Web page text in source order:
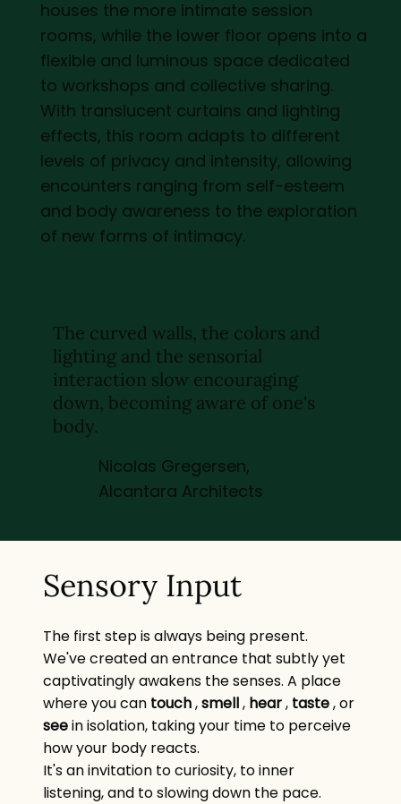
houses the more intimate session
rooms, while the lower floor opens into a
flexible and luminous space dedicated
to workshops and collective sharing.
With translucent curtains and lighting
effects, this room adapts to different
levels of privacy and intensity, allowing
encounters ranging from self-esteem
and body awareness to the exploration
of new forms of intimacy.
The curved walls, the colors and
lighting and the sensorial
interaction slow encouraging
down, becoming aware of one's
body.
Nicolas Gregersen,
Alcantara Architects
The first step is always being present.
We've created an entrance that subtly yet
captivatingly awakens the senses. A place
where you can touch,smell, hear, taste, or
seein isolation, taking your time to perceive
how your body reacts.
It's an invitation to curiosity, to inner
listening, and to slowing down the pace.
Sensory Input